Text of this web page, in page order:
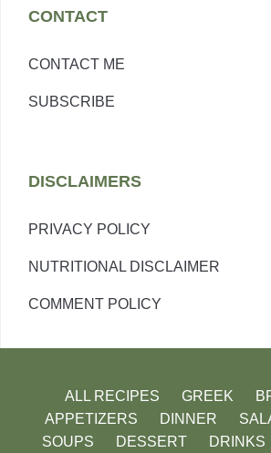
CONTACT
CONTACT ME
SUBSCRIBE
DISCLAIMERS
PRIVACY POLICY
NUTRITIONAL DISCLAIMER
COMMENT POLICY
ALL RECIPES GREEK
APPETIZERS
DINNER
SOUPS
DESSERT DRINKS